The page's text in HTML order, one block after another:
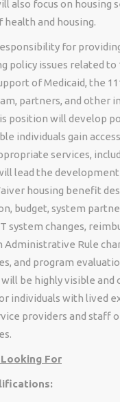
also focus on housing
and housing.
for
policy issues related to
of Medicaid, the
partners, and other
position will develop
individuals gain
services,
lead the
housing benefit
budget, system
system changes,
Administrative Rule
and program
be highly visible
individuals with lived
providers and staff
For